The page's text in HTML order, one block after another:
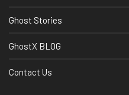
Ghost Stories
GhostX BLOG
Contact Us